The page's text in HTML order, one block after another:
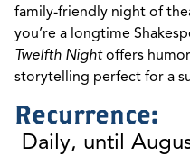
family-friendly night of
you’re a longtime
Twelfth Nightoffers
storytelling perfect for a
Recurrence:
Daily, until